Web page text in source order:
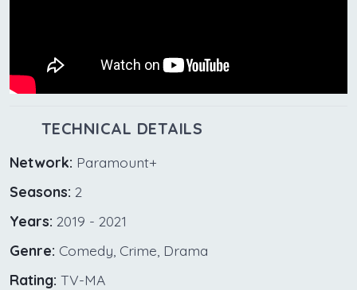
TECHNICAL DETAILS
Network: Paramount+
Seasons: 2
Years: 2019 - 2021
Genre: Comedy, Crime, Drama
Rating: TV-MA